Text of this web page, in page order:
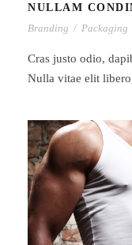
NULLAM
Branding / Packaging
Cras justo odio,
Nulla vitae elit
VERTICAL